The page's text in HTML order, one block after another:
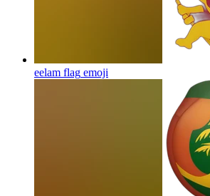
eelam flag emoji